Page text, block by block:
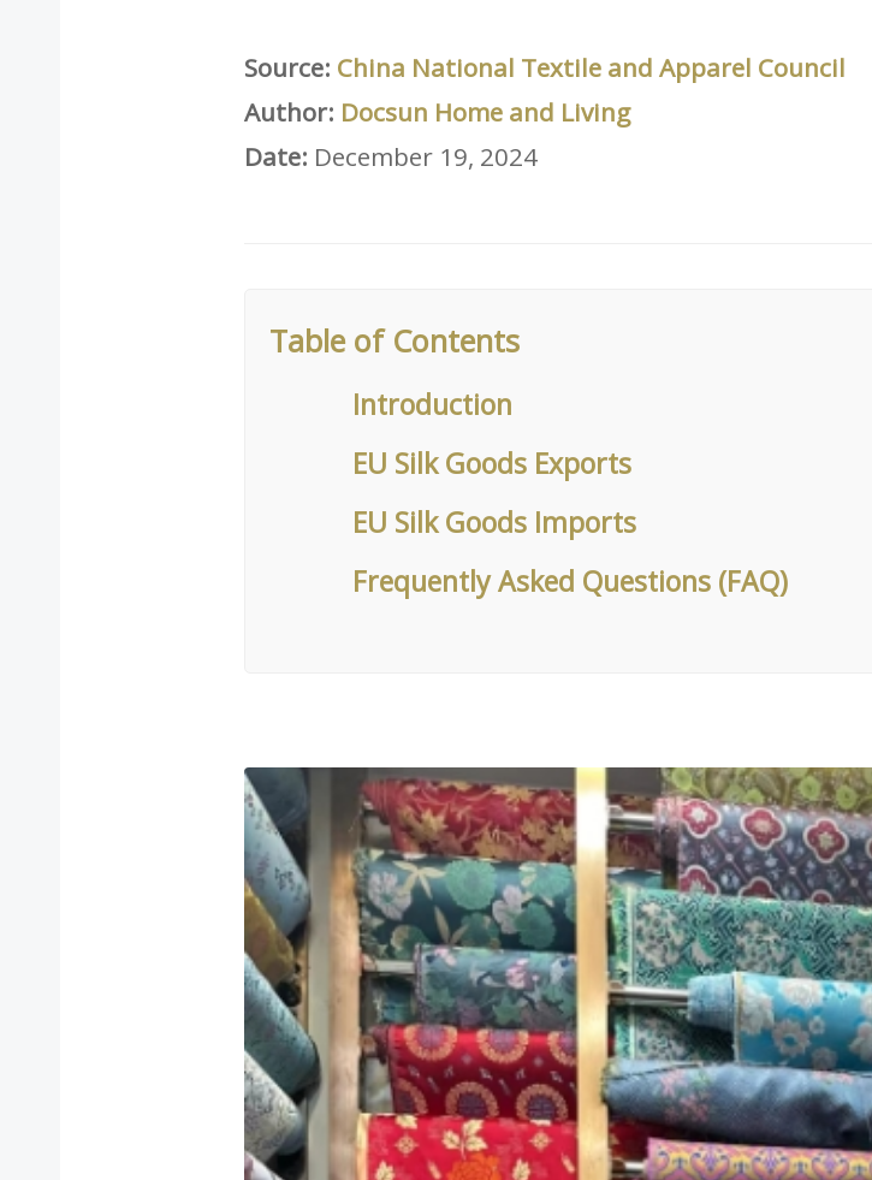
Source: China National Textile and Apparel Council
Author: Docsun Home and Living
Date: December 19, 2024
Table of Contents
Introduction
EU Silk Goods Exports
EU Silk Goods Imports
Frequently Asked Questions (FAQ)